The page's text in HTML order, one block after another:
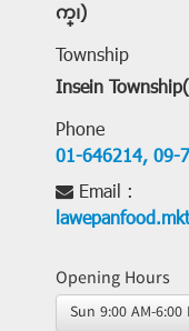
က္၊)
Township
Insein
Phone
01-646214, 09-
Email :
Opening Hours
Sun 9:00 AM-6:00